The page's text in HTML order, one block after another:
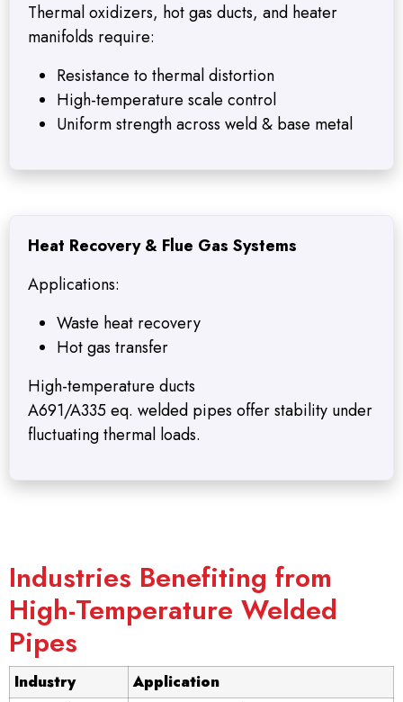
Thermal oxidizers, hot gas ducts, and heater
manifolds require:
Resistance to thermal distortion
High-temperature scale control
Uniform strength across weld & base metal
Heat Recovery & Flue Gas Systems
Applications:
Waste heat recovery
Hot gas transfer
High-temperature ducts
A691/A335 eq. welded pipes offer stability under
fluctuating thermal loads.
Industries Benefiting from
High-Temperature Welded
Pipes
Industry
Application